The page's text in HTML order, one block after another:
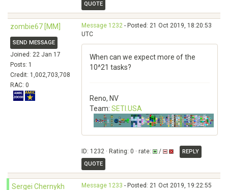
QUOTE
zombie67 [MM]
SEND MESSAGE
Joined: 22 Jan 17
Posts: 1
Credit: 1,002,703,708
RAC: 0
Message 1232 - Posted: 21 Oct 2019, 18:20:53
UTC
When can we expect more of the
10^21 tasks?
Reno, NV
Team: SETI.USA
ID: 1232 · Rating: 0 · rate: /
REPLY
QUOTE
Sergei Chernykh Message 1233 - Posted: 21 Oct 2019, 19:22:55